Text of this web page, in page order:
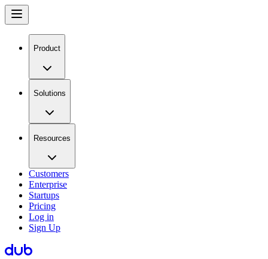
Product
Solutions
Resources
Customers
Enterprise
Startups
Pricing
Log in
Sign Up